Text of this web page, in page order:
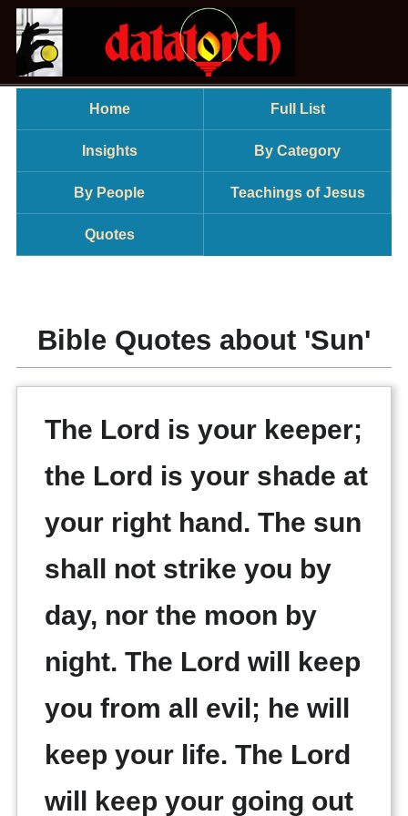
Home Full List
Insights By Category
By People Teachings of Jesus
Quotes
Bible Quotes about 'Sun'
The Lord is your keeper;
the Lord is your shade at
your right hand. The sun
shall not strike you by
day, nor the moon by
night. The Lord will keep
you from all evil; he will
keep your life. The Lord
will keep your going out